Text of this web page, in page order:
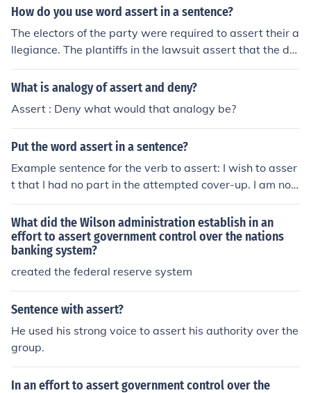
How do you use word assert in a sentence?
The electors of the party were required to assert their a
llegiance. The plantiffs in the lawsuit assert that the def
endant swindled them.
What is analogy of assert and deny?
Assert : Deny what would that analogy be?
Put the word assert in a sentence?
Example sentence for the verb to assert: I wish to asser
t that I had no part in the attempted cover-up. I am not
a crook!
What did the Wilson administration establish in an
effort to assert government control over the nations
banking system?
created the federal reserve system
Sentence with assert?
He used his strong voice to assert his authority over the
group.
In an effort to assert government control over the